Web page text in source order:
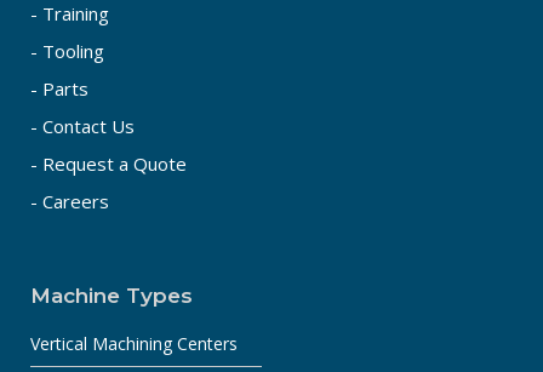
- Training
- Tooling
- Parts
- Contact Us
- Request a Quote
- Careers
Machine Types
Vertical Machining Centers